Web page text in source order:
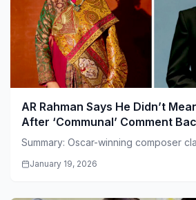
AR Rahman Says He Didn’t
After ‘Communal’ Comment
Summary: Oscar-winning composer
January 19, 2026